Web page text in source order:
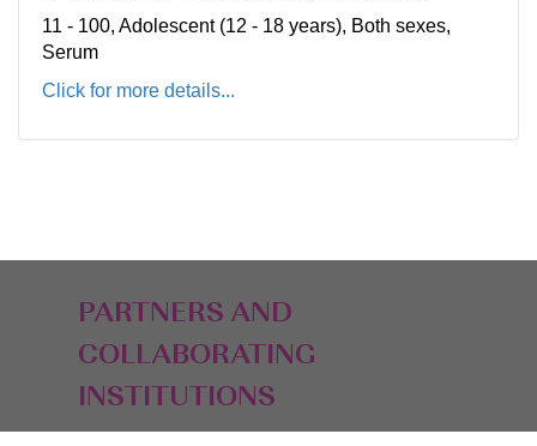
11 - 100, Adolescent (12 - 18 years), Both sexes,
Serum
Click for more details...
PARTNERS AND
COLLABORATING
INSTITUTIONS